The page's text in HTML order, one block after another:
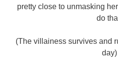
pretty close to unmasking
do
(The villainess survives and
day)